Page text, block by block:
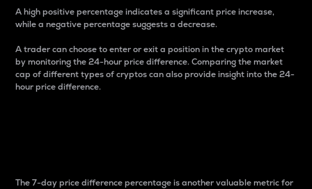
A high positive percentage indicates a significant price increase,
while a negative percentage suggests a decrease.
A trader can choose to enter or exit a position in the crypto market
by monitoring the 24-hour price difference. Comparing the market
cap of different types of cryptos can also provide insight into the 24-
hour price difference.
The 7-day price difference percentage is another valuable metric for